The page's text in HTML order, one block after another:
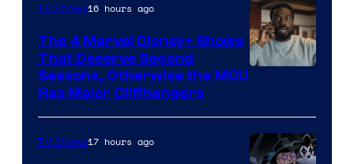
Marvel
Studios
TV Shows16 hours ago
The 4 Marvel Disney+ Shows
That Deserve Second
Seasons, Otherwise the MCU
Has Major Cliffhangers
TV Shows17 hours ago